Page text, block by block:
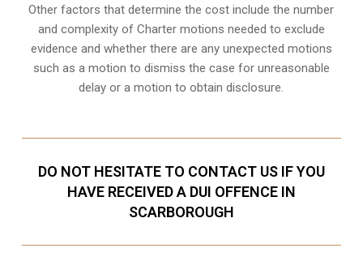
Other factors that determine the cost include the number
and complexity of Charter motions needed to exclude
evidence and whether there are any unexpected motions
such as a motion to dismiss the case for unreasonable
delay or a motion to obtain disclosure.
DO NOT HESITATE TO CONTACT US IF YOU
HAVE RECEIVED A DUI OFFENCE IN
SCARBOROUGH